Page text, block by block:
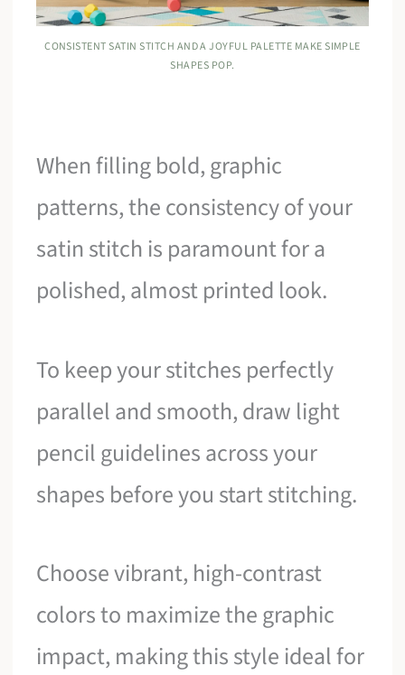
CONSISTENT SATIN STITCH AND A JOYFUL PALETTE MAKE SIMPLE
SHAPES POP.
When filling bold, graphic
patterns, the consistency of your
satin stitch is paramount for a
polished, almost printed look.
To keep your stitches perfectly
parallel and smooth, draw light
pencil guidelines across your
shapes before you start stitching.
Choose vibrant, high-contrast
colors to maximize the graphic
impact, making this style ideal for